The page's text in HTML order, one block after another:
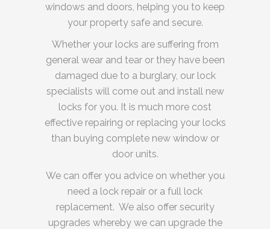
windows and doors, helping you to keep
your property safe and secure.
Whether your locks are suffering from
general wear and tear or they have been
damaged due to a burglary, our lock
specialists will come out and install new
locks for you. It is much more cost
effective repairing or replacing your locks
than buying complete new window or
door units.
We can offer you advice on whether you
need a lock repair or a full lock
replacement. We also offer security
upgrades whereby we can upgrade the